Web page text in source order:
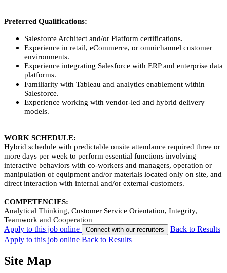
Preferred Qualifications:
Salesforce Architect and/or Platform certifications.
Experience in retail, eCommerce, or omnichannel customer
environments.
Experience integrating Salesforce with ERP and enterprise data
platforms.
Familiarity with Tableau and analytics enablement within
Salesforce.
Experience working with vendor‑led and hybrid delivery
models.
WORK SCHEDULE:
Hybrid schedule with predictable onsite attendance required three or
more days per week to perform essential functions involving
interactive behaviors with co-workers and managers, operation or
manipulation of equipment and/or materials located only on site, and
direct interaction with internal and/or external customers.
COMPETENCIES:
Analytical Thinking, Customer Service Orientation, Integrity,
Teamwork and Cooperation
Apply to this job online Connect with our recruiters
Back to Results
Apply to this job online Back to Results
Site Map